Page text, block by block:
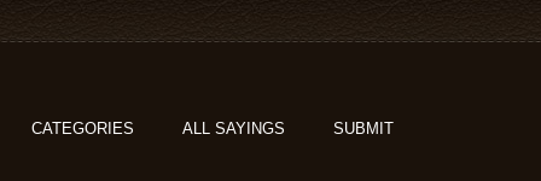
CATEGORIES ALL SAYINGS SUBMIT